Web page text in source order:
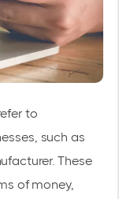
to
such as
These
of money,